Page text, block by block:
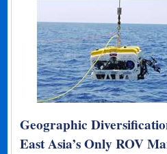
Geographic
East Asia’s Only ROV